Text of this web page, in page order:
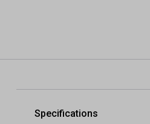
Specifications